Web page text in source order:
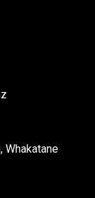
Whakatane